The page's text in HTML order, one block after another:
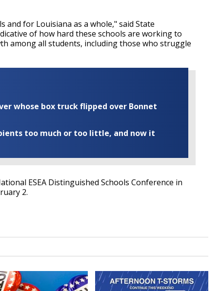
and for Louisiana as a whole," said State
of how hard these schools are working to
among all students, including those who struggle
whose box truck flipped over Bonnet
too much or too little, and now it
ESEA Distinguished Schools Conference in
2.